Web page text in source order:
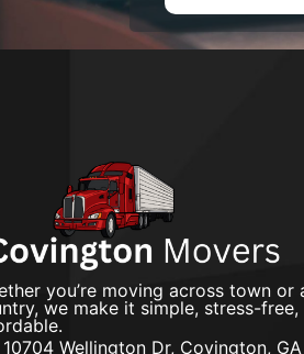
you’re moving across town or
we make it simple, stress-free,
10704 Wellington Dr, Covington,